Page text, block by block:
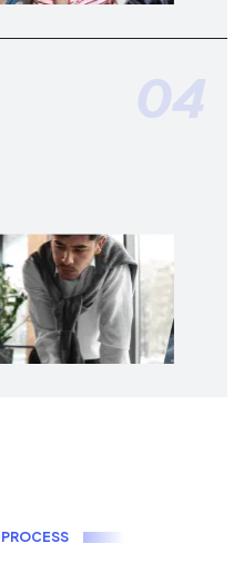
04
PROCESS